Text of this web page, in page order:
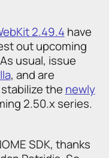
2.49.4 have
out upcoming
usual, issue
, and are
the newly
2.50.x series.
SDK, thanks